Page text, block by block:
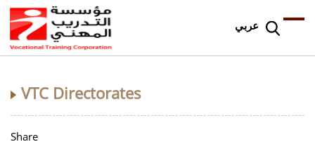
عربي
VTC Directorates
Share